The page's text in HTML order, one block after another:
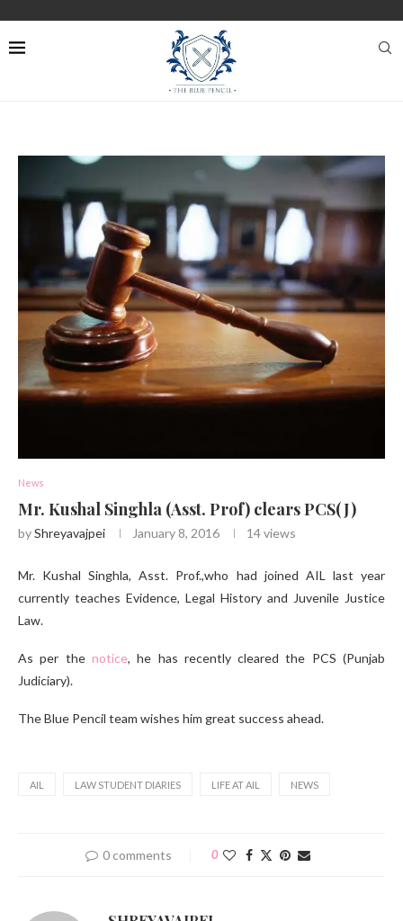
News
Mr. Kushal Singhla (Asst. Prof) clears PCS(J)
byShreyavajpei January 8, 2016 14views
Mr. Kushal Singhla, Asst. Prof.,who had joined AIL last year
currently teaches Evidence, Legal History and Juvenile Justice
Law.
As per the notice, he has recently cleared the PCS (Punjab
Judiciary).
The Blue Pencil team wishes him great success ahead.
AIL LAW STUDENT DIARIES LIFE AT AIL NEWS
0 comments 0